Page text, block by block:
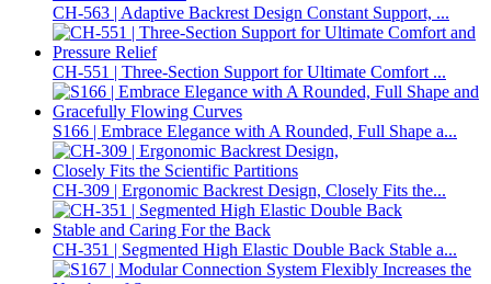
CH-563 | Adaptive Backrest Design Constant Support, ...
CH-551 | Three-Section Support for Ultimate Comfort ...
S166 | Embrace Elegance with A Rounded, Full Shape a...
CH-309 | Ergonomic Backrest Design, Closely Fits the...
CH-351 | Segmented High Elastic Double Back Stable a...